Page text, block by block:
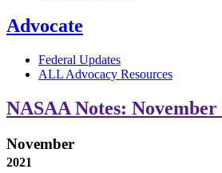
Advocate
Federal Updates
ALL Advocacy Resources
NASAA Notes: November
November
2021